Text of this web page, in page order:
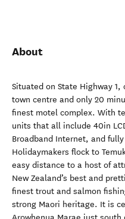
About
Situated on State Highway
town centre and only 20
finest motel complex. With
units that all include 40in
Broadband Internet, and
Holidaymakers flock to
easy distance to a host of
New Zealand’s best and
finest trout and salmon
strong Maori heritage. It is